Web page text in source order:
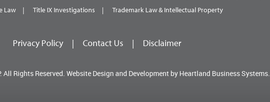
Law
Title IX Investigations Trademark Law & Intellectual Property
Privacy Policy | Contact Us | Disclaimer
All Rights Reserved. Website Design and Development by Heartland Business Systems.